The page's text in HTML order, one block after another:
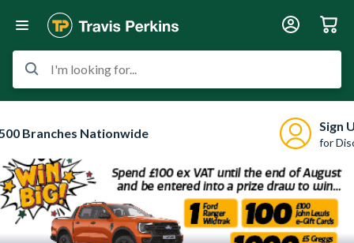
I'm looking for...
Branches Nationwide Sign
for